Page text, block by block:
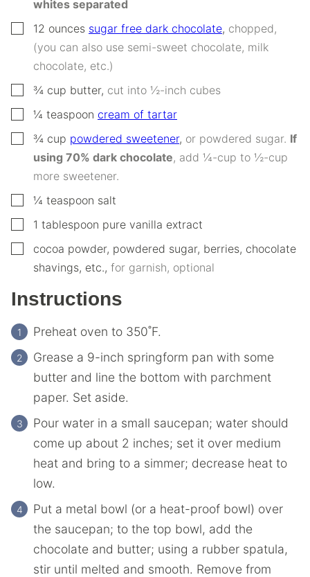
whites separated
▢12 ounces sugar free dark chocolate, chopped,
(you can also use semi-sweet chocolate, milk
chocolate, etc.)
▢
¾ cup butter, cut into ½-inch cubes
▢
¼ teaspoon cream of tartar
▢
¾ cup powdered sweetener, or powdered sugar. If
using 70% dark chocolate, add ¼-cup to ½-cup
more sweetener.
▢
¼ teaspoon salt
▢1 tablespoon pure vanilla extract
▢
cocoa powder, powdered sugar, berries, chocolate
shavings, etc., for garnish, optional
Instructions
Preheat oven to 350˚F.
Grease a 9-inch springform pan with some
butter and line the bottom with parchment
paper. Set aside.
Pour water in a small saucepan; water should
come up about 2 inches; set it over medium
heat and bring to a simmer; decrease heat to
low.
Put a metal bowl (or a heat-proof bowl) over
the saucepan; to the top bowl, add the
chocolate and butter; using a rubber spatula,
stir until melted and smooth. Remove from